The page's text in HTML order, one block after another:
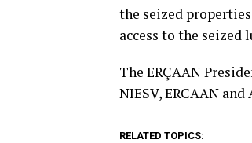
the seized
access to the seized
The ERÇAAN
NIESV, ERCAAN
RELATED TOPICS: